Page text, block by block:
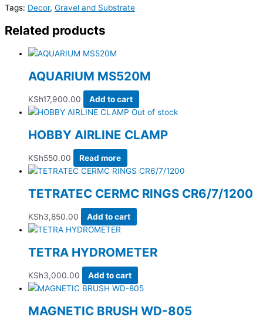
Tags: Decor, Gravel and Substrate
Related products
AQUARIUM MS520M
KSh17,900.00
Add to cart
Out of stock
HOBBY AIRLINE CLAMP
KSh550.00 Read more
TETRATEC CERMC RINGS CR6/7/1200
KSh3,850.00 Add to cart
TETRA HYDROMETER
KSh3,000.00 Add to cart
MAGNETIC BRUSH WD-805